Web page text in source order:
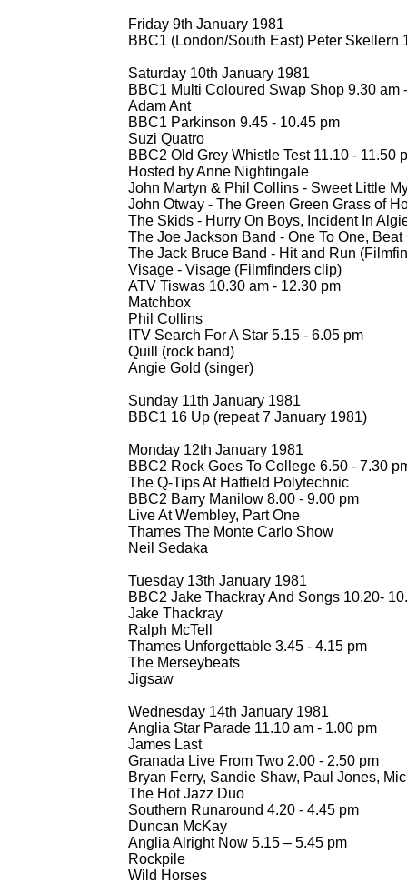
Friday 9th January 1981
BBC1 (London/South East) Peter Skellern
Saturday 10th January 1981
BBC1 Multi Coloured Swap Shop 9.30 am -
Adam Ant
BBC1 Parkinson 9.45 - 10.45 pm
Suzi Quatro
BBC2 Old Grey Whistle Test 11.10 - 11.50
Hosted by Anne Nightingale
John Martyn & Phil Collins - Sweet Little
John Otway - The Green Green Grass of
The Skids - Hurry On Boys, Incident In
The Joe Jackson Band - One To One,
The Jack Bruce Band - Hit and Run
Visage - Visage (Filmfinders clip)
ATV Tiswas 10.30 am - 12.30 pm
Matchbox
Phil Collins
ITV Search For A Star 5.15 - 6.05 pm
Quill (rock band)
Angie Gold (singer)
Sunday 11th January 1981
BBC1 16 Up (repeat 7 January 1981)
Monday 12th January 1981
BBC2 Rock Goes To College 6.50 - 7.30
The Q-Tips At Hatfield Polytechnic
BBC2 Barry Manilow 8.00 - 9.00 pm
Live At Wembley, Part One
Thames The Monte Carlo Show
Neil Sedaka
Tuesday 13th January 1981
BBC2 Jake Thackray And Songs 10.20-
Jake Thackray
Ralph McTell
Thames Unforgettable 3.45 - 4.15 pm
The Merseybeats
Jigsaw
Wednesday 14th January 1981
Anglia Star Parade 11.10 am - 1.00 pm
James Last
Granada Live From Two 2.00 - 2.50 pm
Bryan Ferry, Sandie Shaw, Paul Jones,
The Hot Jazz Duo
Southern Runaround 4.20 - 4.45 pm
Duncan McKay
Anglia Alright Now 5.15 – 5.45 pm
Rockpile
Wild Horses